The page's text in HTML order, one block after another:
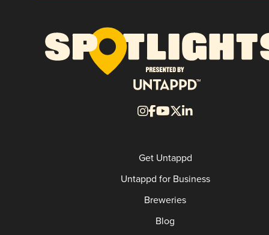
Get Untappd
Untappd for Business
Breweries
Blog